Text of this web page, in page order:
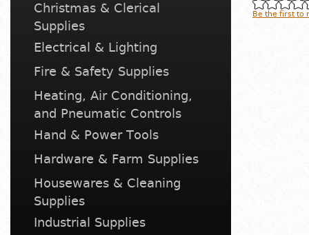
Christmas & Clerical
Supplies
Electrical & Lighting
Fire & Safety Supplies
Heating, Air Conditioning,
and Pneumatic Controls
Hand & Power Tools
Hardware & Farm Supplies
Housewares & Cleaning
Supplies
Industrial Supplies
Be the first to